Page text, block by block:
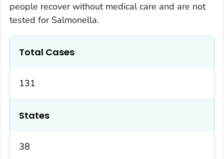
people recover without medical care and are not
tested for Salmonella.
Total Cases
131
States
38